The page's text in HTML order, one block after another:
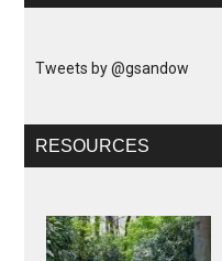
Tweets by @gsandow
RESOURCES